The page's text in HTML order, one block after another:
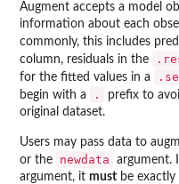
Augment accepts a model
information about each
commonly, this includes
column, residuals in the
for the fitted values in a
begin with a
.
prefix to
original dataset.
Users may pass data to
or the
newdata argument.
argument, it must be